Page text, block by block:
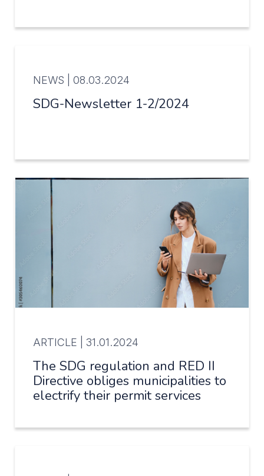
NEWS | 08.03.2024
SDG-Newsletter 1-2/2024
ARTICLE | 31.01.2024
The SDG regulation and RED II
Directive obliges municipalities to
electrify their permit services